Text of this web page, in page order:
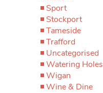
Sport
Stockport
Tameside
Trafford
Uncategorised
Watering Holes
Wigan
Wine & Dine